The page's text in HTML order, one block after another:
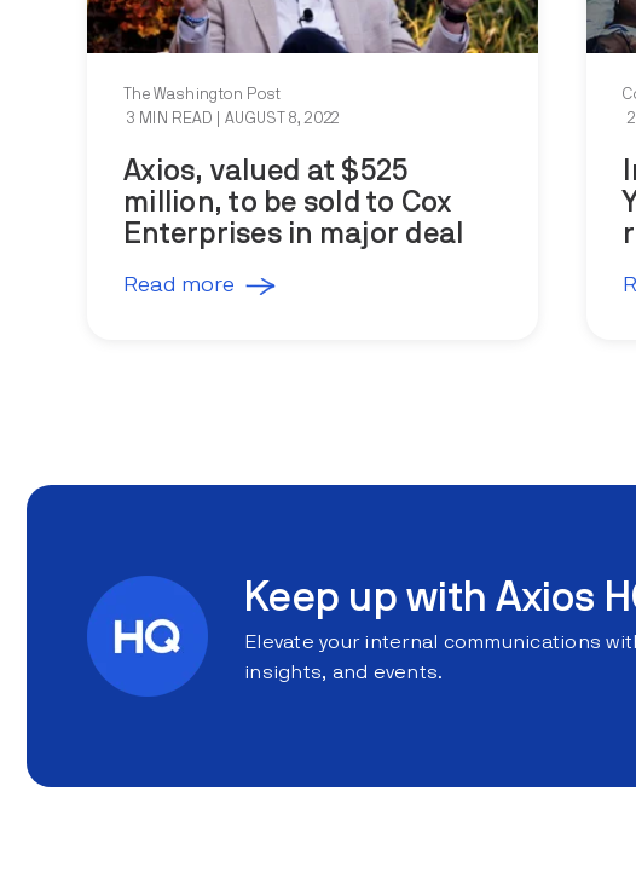
The Washington Post
3 MIN READ
| AUGUST 8, 2022
Axios, valued at $525
million, to be sold to Cox
Enterprises in major deal
Read more
Keep up with Axios
Elevate your internal communications
insights, and events.